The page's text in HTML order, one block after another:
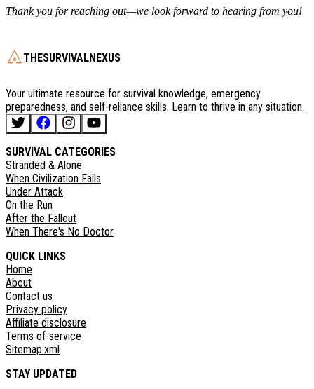
Thank you for reaching out—we look forward to hearing from you!
THESURVIVALNEXUS
Your ultimate resource for survival knowledge, emergency
preparedness, and self-reliance skills. Learn to thrive in any situation.
SURVIVAL CATEGORIES
Stranded & Alone
When Civilization Fails
Under Attack
On the Run
After the Fallout
When There's No Doctor
QUICK LINKS
Home
About
Contact us
Privacy policy
Affiliate disclosure
Terms of-service
Sitemap.xml
STAY UPDATED